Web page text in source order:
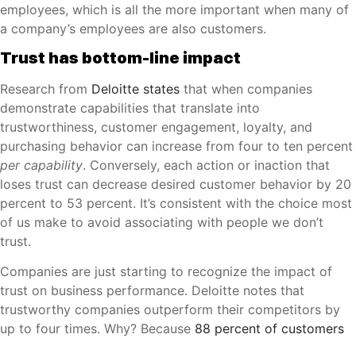
employees, which is all the more important when many of
a company’s employees are also customers.
Trust has bottom-line impact
Research from Deloitte states that when companies
demonstrate capabilities that translate into
trustworthiness, customer engagement, loyalty, and
purchasing behavior can increase from four to ten percent
per capability. Conversely, each action or inaction that
loses trust can decrease desired customer behavior by 20
percent to 53 percent. It’s consistent with the choice most
of us make to avoid associating with people we don’t
trust.
Companies are just starting to recognize the impact of
trust on business performance. Deloitte notes that
trustworthy companies outperform their competitors by
up to four times. Why? Because 88 percent of customers